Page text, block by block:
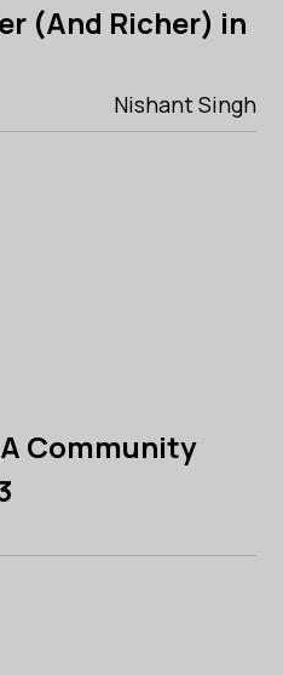
(And Richer) in
Nishant Singh
Community